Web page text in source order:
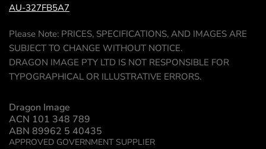
AU-327FB5A7
Please Note: PRICES, SPECIFICATIONS, AND IMAGES ARE
SUBJECT TO CHANGE WITHOUT NOTICE.
DRAGON IMAGE PTY LTD IS NOT RESPONSIBLE FOR
TYPOGRAPHICAL OR ILLUSTRATIVE ERRORS.
Dragon Image
ACN 101 348 789
ABN 89962 5 40435
APPROVED GOVERNMENT SUPPLIER